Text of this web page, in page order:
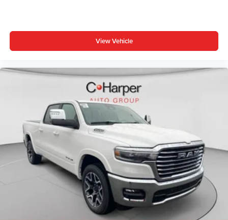
View Vehicle